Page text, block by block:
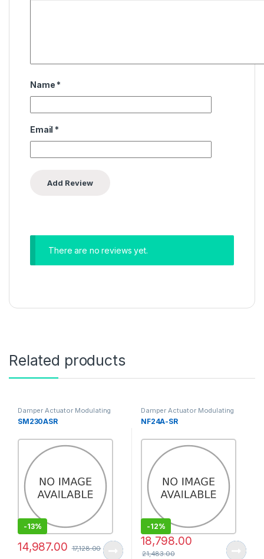
Name *
Email *
There are no reviews yet.
Related products
Damper Actuator Modulating
Type
SM230ASR
-13%
14,987.00 17,128.00
Damper Actuator Modulating
Type
NF24A-SR
-12%
18,798.00
21,483.00